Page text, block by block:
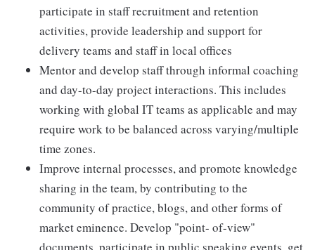
participate in staff recruitment and retention
activities, provide leadership and support for
delivery teams and staff in local offices
Mentor and develop staff through informal coaching
and day-to-day project interactions. This includes
working with global IT teams as applicable and may
require work to be balanced across varying/multiple
time zones.
Improve internal processes, and promote knowledge
sharing in the team, by contributing to the
community of practice, blogs, and other forms of
market eminence. Develop "point- of-view"